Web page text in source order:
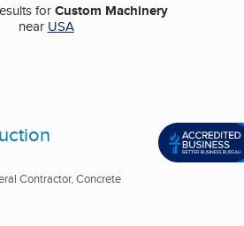
forCustom Machinery
near USA
Contractor, Concrete